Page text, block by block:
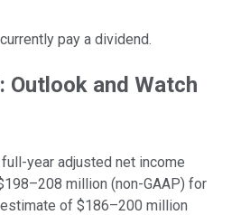
pay a dividend.
Outlook and Watch
year adjusted net income
million (non-GAAP) for
of $186–200 million